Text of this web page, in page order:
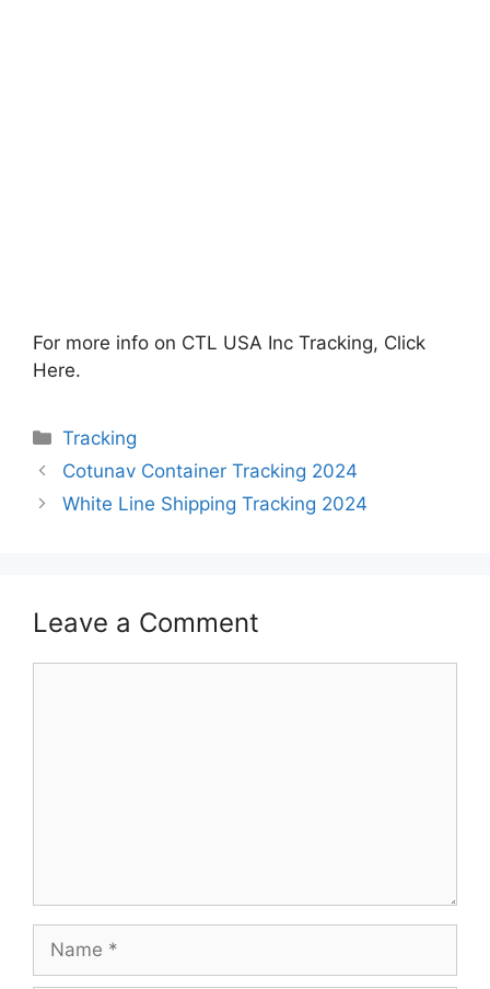
For more info on CTL USA Inc Tracking, Click
Here.
Categories
Tracking
Cotunav Container Tracking 2024
White Line Shipping Tracking 2024
Leave a Comment